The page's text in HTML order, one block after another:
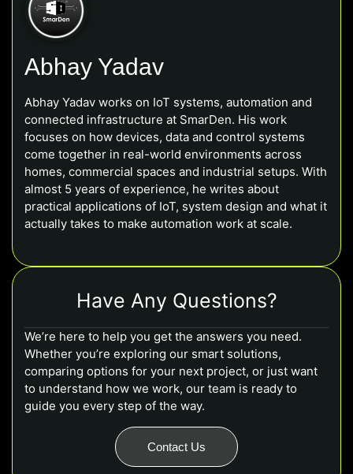
Abhay Yadav
Abhay Yadav works on IoT systems, automation and
connected infrastructure at SmarDen. His work
focuses on how devices, data and control systems
come together in real-world environments across
homes, commercial spaces and industrial setups. With
almost 5 years of experience, he writes about
practical applications of IoT, system design and what it
actually takes to make automation work at scale.
Have Any Questions?
We’re here to help you get the answers you need.
Whether you’re exploring our smart solutions,
comparing options for your next project, or just want
to understand how we work, our team is ready to
guide you every step of the way.
Contact Us